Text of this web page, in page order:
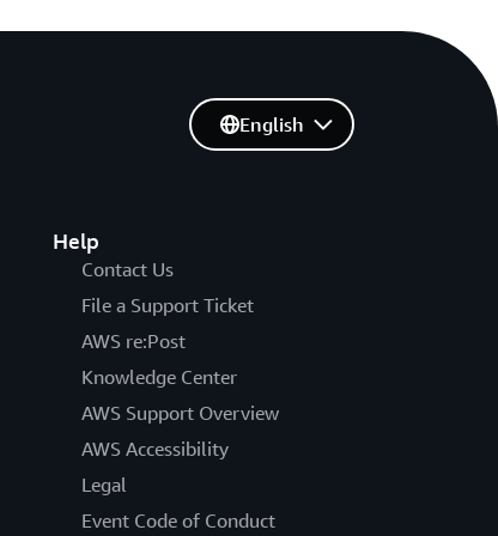
Help
Contact Us
File a Support Ticket
AWS re:Post
Knowledge Center
AWS Support Overview
AWS Accessibility
Legal
Event Code of Conduct
English